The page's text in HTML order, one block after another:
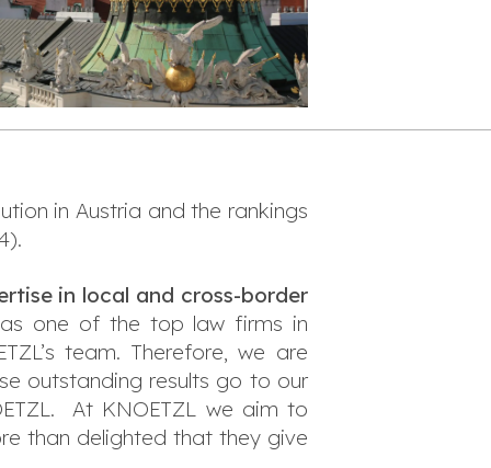
in Austria and the rankings
in local and cross-border
one of the top law firms in
team. Therefore, we are
outstanding results go to our
At KNOETZL we aim to
than delighted that they give